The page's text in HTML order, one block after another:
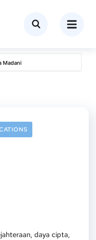
Madani
daya cipta,